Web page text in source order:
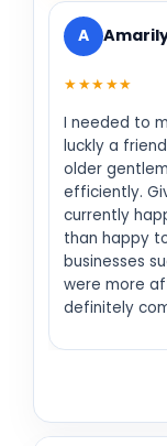
A
★★★★★
I needed to
luckly a
older
efficiently.
currently
than happy
businesses
were more
definitely